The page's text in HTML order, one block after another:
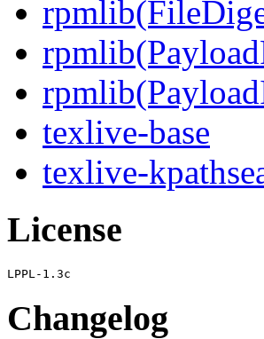
texlive-base
texlive-
License
Changelog